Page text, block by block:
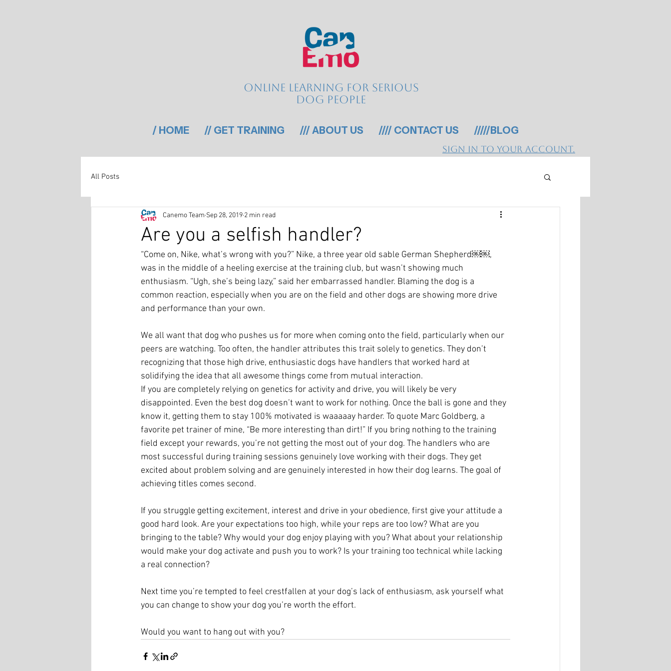
Online learning for serious
dog people
/ HOME // GET TRAINING /// ABOUT US //// CONTACT US /////BLOG
All Posts
Are you a selfish handler?
Canemo Team Sep 28, 2019 2 min read
“Come on, Nike, what’s wrong with you?” Nike, a three year old sable German Shepherd￼￼,
was in the middle of a heeling exercise at the training club, but wasn’t showing much
enthusiasm. “Ugh, she’s being lazy,” said her embarrassed handler. Blaming the dog is a
common reaction, especially when you are on the field and other dogs are showing more drive
and performance than your own.
We all want that dog who pushes us for more when coming onto the field, particularly when our
peers are watching. Too often, the handler attributes this trait solely to genetics. They don’t
recognizing that those high drive, enthusiastic dogs have handlers that worked hard at
solidifying the idea that all awesome things come from mutual interaction.
If you are completely relying on genetics for activity and drive, you will likely be very
disappointed. Even the best dog doesn’t want to work for nothing. Once the ball is gone and they
know it, getting them to stay 100% motivated is waaaaay harder. To quote Marc Goldberg, a
favorite pet trainer of mine, “Be more interesting than dirt!” If you bring nothing to the training
field except your rewards, you’re not getting the most out of your dog. The handlers who are
most successful during training sessions genuinely love working with their dogs. They get
excited about problem solving and are genuinely interested in how their dog learns. The goal of
achieving titles comes second.
If you struggle getting excitement, interest and drive in your obedience, first give your attitude a
good hard look. Are your expectations too high, while your reps are too low? What are you
bringing to the table? Why would your dog enjoy playing with you? What about your relationship
would make your dog activate and push you to work? Is your training too technical while lacking
a real connection?
Next time you’re tempted to feel crestfallen at your dog’s lack of enthusiasm, ask yourself what
you can change to show your dog you’re worth the effort.
Would you want to hang out with you?
Sign in to your account.